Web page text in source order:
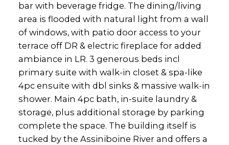
bar with beverage fridge. The dining/living
area is flooded with natural light from a wall
of windows, with patio door access to your
terrace off DR & electric fireplace for added
ambiance in LR. 3 generous beds incl
primary suite with walk-in closet & spa-like
4pc ensuite with dbl sinks & massive walk-in
shower. Main 4pc bath, in-suite laundry &
storage, plus additional storage by parking
complete the space. The building itself is
tucked by the Assiniboine River and offers a